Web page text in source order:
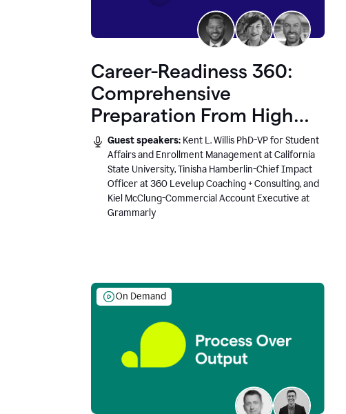
Career-Readiness 360:
Comprehensive
Preparation From High
School to Higher Ed to
the AI-Connected
Workplace
Guest speakers: Kent L. Willis PhD-VP for Student
Affairs and Enrollment Management at California
State University, Tinisha Hamberlin-Chief Impact
Officer at 360 Levelup Coaching + Consulting, and
Kiel McClung-Commercial Account Executive at
Grammarly
On Demand